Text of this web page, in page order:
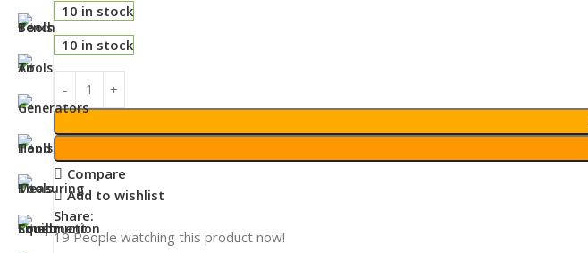
10 in stock
10 in stock
Compare
Add to wishlist
Share:
19 People watching this product now!